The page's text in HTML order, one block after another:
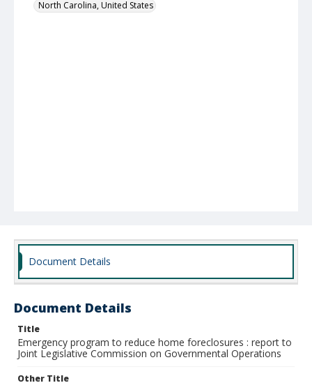
North Carolina, United States
Document Details
Document Details
Title
Emergency program to reduce home foreclosures : report to
Joint Legislative Commission on Governmental Operations
Other Title